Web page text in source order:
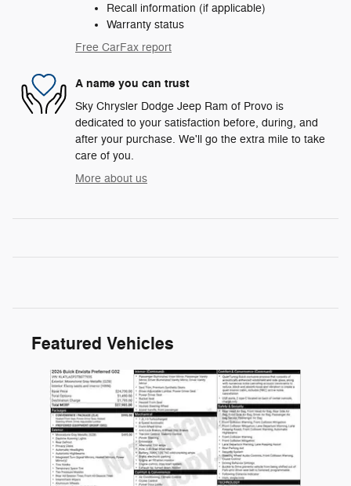
Recall information (if applicable)
Warranty status
Free CarFax report
A name you can trust
Sky Chrysler Dodge Jeep Ram of Provo is
dedicated to your satisfaction before, during, and
after your purchase. We'll go the extra mile to take
care of you.
More about us
Featured Vehicles
Slide 1 of 1